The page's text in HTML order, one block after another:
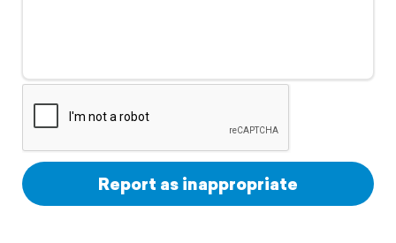
Support
Report as inappropriate